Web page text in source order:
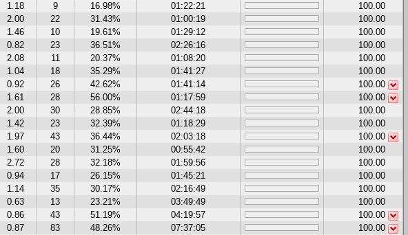
1.18 9 16.98% 01:22:21
100.00
2.00 22 31.43% 01:00:19
100.00
1.46 10 19.61% 01:29:12
100.00
0.82 23 36.51% 02:26:16
100.00
2.08 11 20.37% 01:08:20
100.00
1.04 18 35.29% 01:41:27
100.00
0.92 26 42.62% 01:41:14
100.00
1.61 28 56.00% 01:17:59
100.00
2.00 30 28.85% 02:44:18
100.00
1.42 23 32.39% 01:18:29
100.00
1.97 43 36.44% 02:03:18
100.00
1.60 20 31.25% 00:55:42
100.00
2.72 28 32.18% 01:59:56
100.00
0.94 17 26.15% 01:45:21
100.00
1.14 35 30.17% 02:16:49
100.00
0.63 13 23.21% 03:49:49
100.00
0.86 43 51.19% 04:19:57
100.00
0.87 83 48.26% 07:37:05
100.00